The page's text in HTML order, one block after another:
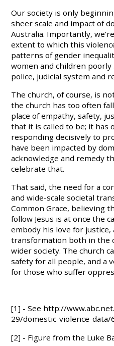
Our society is only
sheer scale and impact of
Australia. Importantly,
extent to which this
patterns of gender
women and children poorly
police, judicial system and
The church, of course, is
the church has too often
place of empathy, safety,
that it is called to be; it has
responding decisively to
have been impacted by
acknowledge and remedy
celebrate that.
That said, the need for a
and wide-scale societal
Common Grace, believing
follow Jesus is at once the
embody his love for
transformation both in the
wider society. The church
safety for all people, and a
for those who suffer
[1] - See http://
29/domestic-violence-data/
[2] - Figure from the Luke